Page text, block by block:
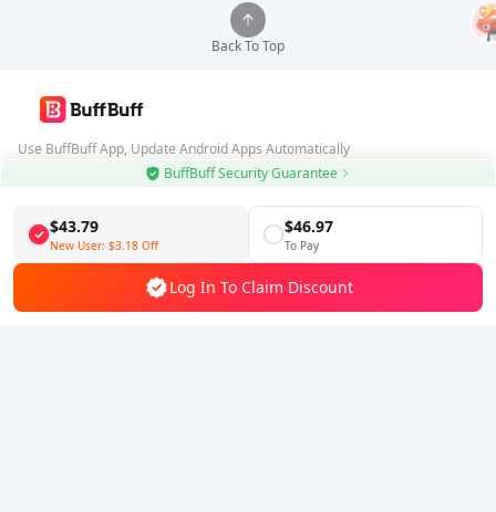
BuffBuff Security Guarantee
$43.79
New User: $3.18 Off
$46.97
To Pay
Log In To Claim Discount
Back To Top
Use BuffBuff App, Update Android Apps Automatically
Follow Us